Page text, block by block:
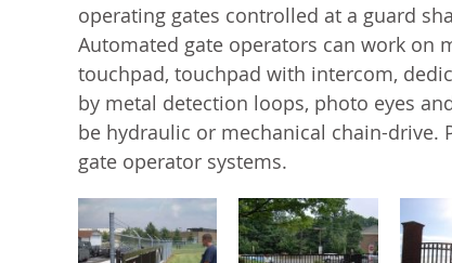
operating gates controlled at a guard
Automated gate operators can work on
touchpad, touchpad with intercom,
by metal detection loops, photo eyes
be hydraulic or mechanical chain-drive.
gate operator systems.